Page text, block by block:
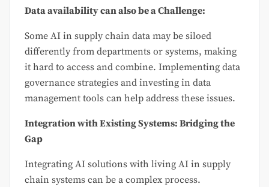
Data availability can also be a Challenge:
Some AI in supply chain data may be siloed
differently from departments or systems, making
it hard to access and combine. Implementing data
governance strategies and investing in data
management tools can help address these issues.
Integration with Existing Systems: Bridging the
Gap
Integrating AI solutions with living AI in supply
chain systems can be a complex process.